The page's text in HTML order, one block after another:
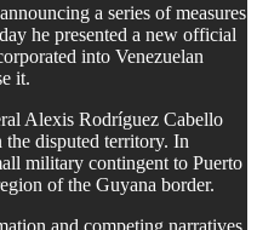
a series of measures
he presented a new official
into Venezuelan
it.
Alexis Rodríguez Cabello
disputed territory. In
military contingent to Puerto
of the Guyana border.
and competing narratives